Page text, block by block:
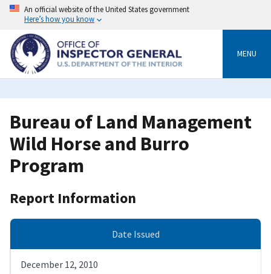
Skip
content
An official website of the United States government
Here’s how you know
MENU
Bureau of Land Management
Wild Horse and Burro
Program
Report Information
Date Issued
December 12, 2010